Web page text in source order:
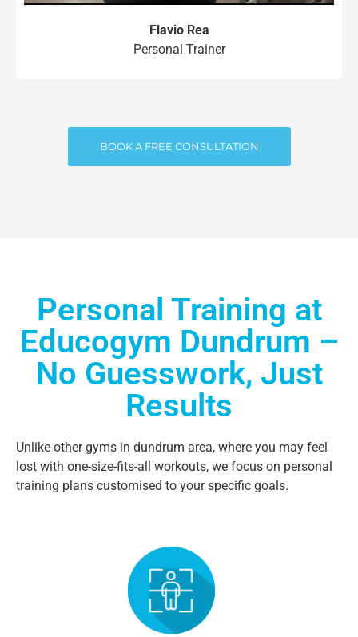
Flavio Rea
Personal Trainer
BOOK A FREE CONSULTATION
Personal Training at
Educogym Dundrum –
No Guesswork, Just
Results
Unlike other gyms in dundrum area, where you may feel
lost with one-size-fits-all workouts, we focus on personal
training plans customised to your specific goals.